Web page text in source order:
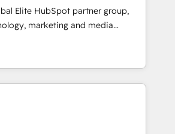
Recognized leaders:
Migration Impact Award 🏆
of the Year 🏆 Gold AVA Digital
🌟 Accreditations: CRM
Elite HubSpot partner group,
marketing and media
America and Southern
across 7 countries. Born in Chile,
insight with international reach to
grow through technology, creativity,
integrate CRM, AI automation,